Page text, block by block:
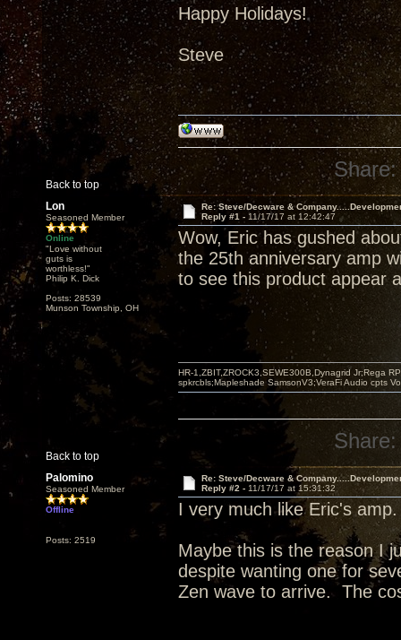
Happy Holidays!
Steve
Back to top
Share:
Lon
Seasoned Member
Online
"Love without
guts is
worthless!"
Philip K. Dick
Posts: 28539
Munson Township, OH
Re: Steve/Decware &
Reply #1 - 11/17/17 at 12:42:47
Wow, Eric has gushed
the 25th anniversary amp
to see this product appear
Back to top
HR-1,ZBIT,ZROCK3,SEWE300B,Dynagrid Jr;Rega
spkrcbls;Mapleshade SamsonV3;VeraFi Audio cpts
Share:
Palomino
Seasoned Member
Offline
Posts: 2519
Re: Steve/Decware &
Reply #2 - 11/17/17 at 15:31:32
I very much like Eric's
Maybe this is the reason I
despite wanting one for
Zen wave to arrive. The